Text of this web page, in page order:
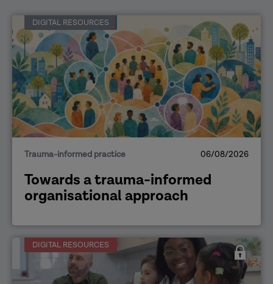
DIGITAL RESOURCES
Trauma-informed practice 06/08/2026
Towards a trauma-informed
organisational approach
DIGITAL RESOURCES